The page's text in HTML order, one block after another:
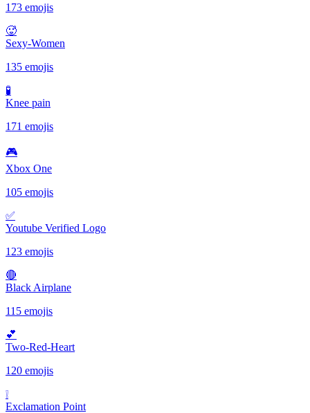
173 emojis
🥵
Sexy-Women
135 emojis
🧪
Knee pain
171 emojis
🎮
Xbox One
105 emojis
✅️
Youtube Verified Logo
123 emojis
🔴
Black Airplane
115 emojis
💕
Two-Red-Heart
120 emojis
❕️
Exclamation Point